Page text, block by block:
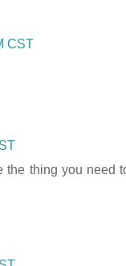
CST
thing you need